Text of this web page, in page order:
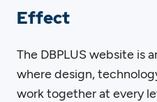
Effect
The DBPLUS website is
where design,
work together at every